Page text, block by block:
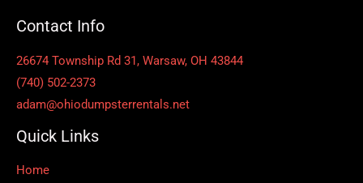
Contact Info
26674 Township Rd 31, Warsaw, OH 43844
(740) 502-2373
adam@ohiodumpsterrentals.net
Quick Links
Home